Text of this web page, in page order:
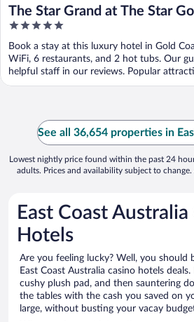
The Star Grand at The Star
5
of
5
Book a stay at this luxury hotel in Gold
WiFi, 6 restaurants, and 2 hot tubs. Our
helpful staff in our reviews. Popular
See all 36,654 properties in
Lowest nightly price found within the past 24
adults. Prices and availability subject to
East Coast Australia
Hotels
Are you feeling lucky? Well, you should
East Coast Australia casino hotels
cushy plush pad, and then sauntering
the tables with the cash you saved on
large, without busting your vacay